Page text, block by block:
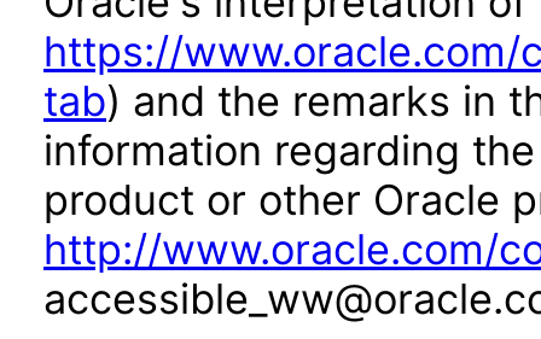
https://
tab) and the remarks in
information regarding
product or other Oracle
http://www.oracle.com/